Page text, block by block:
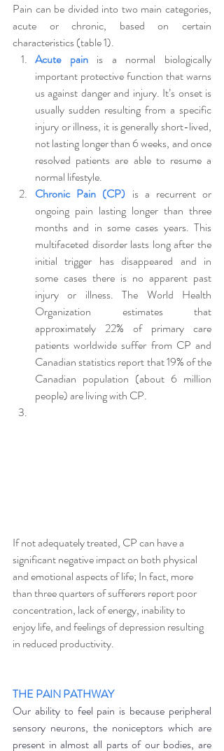
Pain can be divided into two main categories,
acute or chronic, based on certain
characteristics (table 1).
Acute pain is a normal biologically
important protective function that warns
us against danger and injury. It’s onset is
usually sudden resulting from a specific
injury or illness, it is generally short-lived,
not lasting longer than 6 weeks, and once
resolved patients are able to resume a
normal lifestyle.
Chronic Pain (CP) is a recurrent or
ongoing pain lasting longer than three
months and in some cases years. This
multifaceted disorder lasts long after the
initial trigger has disappeared and in
some cases there is no apparent past
injury or illness. The World Health
Organization estimates that
approximately 22% of primary care
patients worldwide suffer from CP and
Canadian statistics report that 19% of the
Canadian population (about 6 million
people) are living with CP.
If not adequately treated, CP can have a
significant negative impact on both physical
and emotional aspects of life; In fact, more
than three quarters of sufferers report poor
concentration, lack of energy, inability to
enjoy life, and feelings of depression resulting
in reduced productivity.
THE PAIN PATHWAY
Our ability to feel pain is because peripheral
sensory neurons, the noniceptors which are
present in almost all parts of our bodies, are